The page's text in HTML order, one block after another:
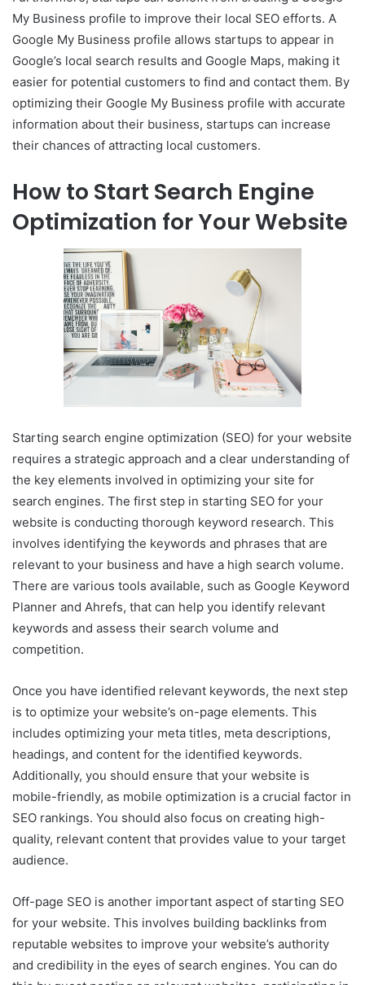
My Business profile to improve their local SEO efforts. A
Google My Business profile allows startups to appear in
Google’s local search results and Google Maps, making it
easier for potential customers to find and contact them. By
optimizing their Google My Business profile with accurate
information about their business, startups can increase
their chances of attracting local customers.
How to Start Search Engine
Optimization for Your Website
Starting search engine optimization (SEO) for your website
requires a strategic approach and a clear understanding of
the key elements involved in optimizing your site for
search engines. The first step in starting SEO for your
website is conducting thorough keyword research. This
involves identifying the keywords and phrases that are
relevant to your business and have a high search volume.
There are various tools available, such as Google Keyword
Planner and Ahrefs, that can help you identify relevant
keywords and assess their search volume and
competition.
Once you have identified relevant keywords, the next step
is to optimize your website’s on-page elements. This
includes optimizing your meta titles, meta descriptions,
headings, and content for the identified keywords.
Additionally, you should ensure that your website is
mobile-friendly, as mobile optimization is a crucial factor in
SEO rankings. You should also focus on creating high-
quality, relevant content that provides value to your target
audience.
Off-page SEO is another important aspect of starting SEO
for your website. This involves building backlinks from
reputable websites to improve your website’s authority
and credibility in the eyes of search engines. You can do